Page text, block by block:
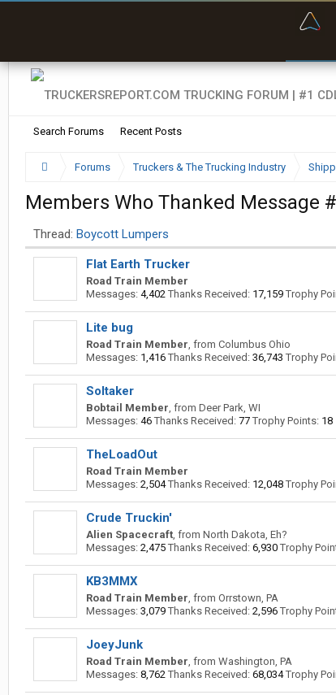
Search Forums Recent Posts
Forums Truckers & The Trucking Industry
Members Who Thanked Message
Thread: Boycott Lumpers
Flat Earth Trucker
Road Train Member
Messages: 4,402 Thanks Received: 17,159 Trophy
Lite bug
Road Train Member, from Columbus Ohio
Messages: 1,416 Thanks Received: 36,743 Trophy
Soltaker
Bobtail Member, from Deer Park, WI
Messages: 46 Thanks Received: 77 Trophy Points: 18
TheLoadOut
Road Train Member
Messages: 2,504 Thanks Received: 12,048 Trophy
Crude Truckin'
Alien Spacecraft, from North Dakota, Eh?
Messages: 2,475 Thanks Received: 6,930 Trophy
KB3MMX
Road Train Member, from Orrstown, PA
Messages: 3,079 Thanks Received: 2,596 Trophy
JoeyJunk
Road Train Member, from Washington, PA
Messages: 8,762 Thanks Received: 68,034 Trophy